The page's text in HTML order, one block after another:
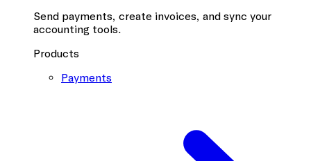
Send payments, create invoices, and sync your
accounting tools.
Products
Payments